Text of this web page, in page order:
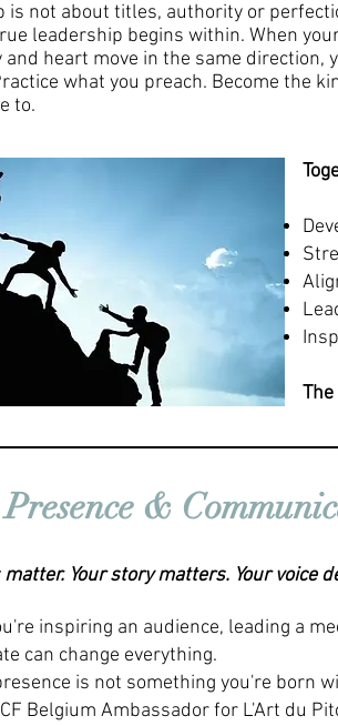
is not about titles, authority or
leadership begins within. When
and heart move in the same
what you preach. Become the
to.
&
matter. Your story matters. Your voice
inspiring an audience, leading a
can change everything.
is not something you're born
Belgium Ambassador for L'Art du